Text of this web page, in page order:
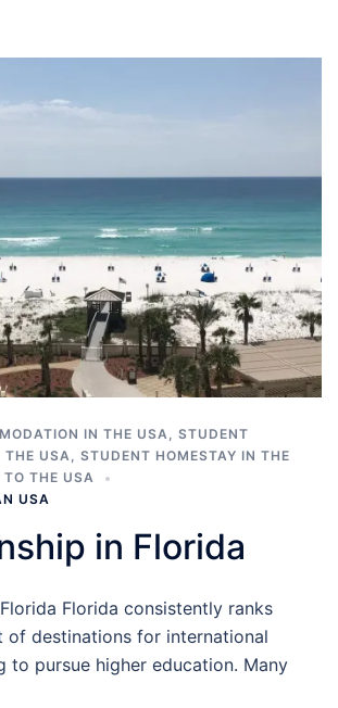
IN THE USA, STUDENT
THE USA, STUDENT HOMESTAY IN THE
THE USA
USA
in Florida
Florida consistently ranks
of destinations for international
to pursue higher education. Many